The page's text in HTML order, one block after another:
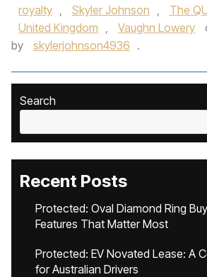
royalty , Skyler Johnson , The
United Kingdom , Vaughn Lowery
by
skylerjohnson4936 .
Search
Recent Posts
Protected: Oval Diamond Ring
Features That Matter Most
Protected: EV Novated Lease: A
for Australian Drivers